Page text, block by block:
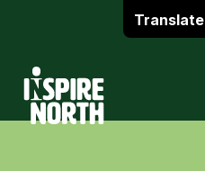
Home
Translate